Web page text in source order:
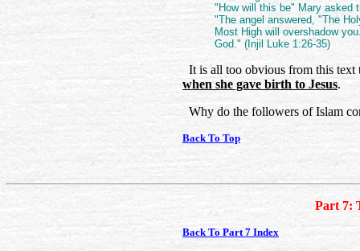
"How will this be" Mary asked
"The angel answered, "The
Most High will overshadow
God." (Injil Luke 1:26-35)
It is all too obvious from this text
when she gave birth to Jesus.
Why do the followers of Islam
Back To Top
Part 7:
Back To Part 7 Index